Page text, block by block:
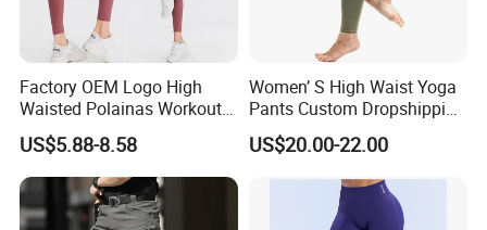
Factory OEM Logo High
Waisted Polainas Workout
Leggings with Phone
Pockets, Royal Blue Gym
Trousers Sports Wear
Athletic Jogging Squat
Proof Yoga Pants
US$5.88-8.58
Women’ S High Waist Yoga
Pants Custom Dropshipping
Tummy Control Workout
Running Stretch Yoga
Leggings
US$20.00-22.00